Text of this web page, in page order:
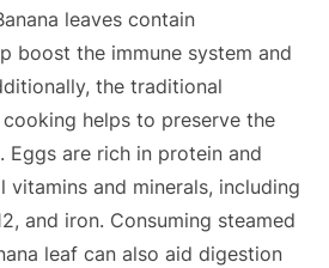
leaves contain
boost the immune system and
the traditional
helps to preserve the
Eggs are rich in protein and
vitamins and minerals, including
and iron. Consuming steamed
leaf can also aid digestion